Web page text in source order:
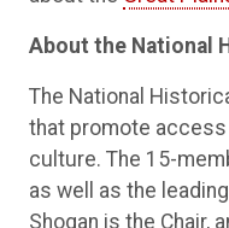
About the National
The National
that promote access
culture. The 15-
as well as the
Shogan is the Chair,